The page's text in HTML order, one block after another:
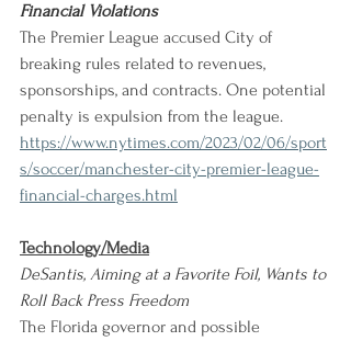
Financial Violations
The Premier League accused City of
breaking rules related to revenues,
sponsorships, and contracts. One potential
penalty is expulsion from the league.
https://www.nytimes.com/2023/02/06/sport
s/soccer/manchester-city-premier-league-
financial-charges.html
Technology/Media
DeSantis, Aiming at a Favorite Foil, Wants to
Roll Back Press Freedom
The Florida governor and possible